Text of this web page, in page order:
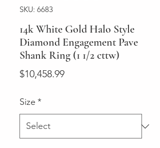
SKU: 6683
14k White Gold Halo Style
Diamond Engagement Pave
Shank Ring (1 1/2 cttw)
$10,458.99Price
Size *